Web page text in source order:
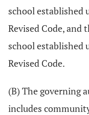
school established
Revised Code, and
school established
Revised Code.
(B) The governing
includes